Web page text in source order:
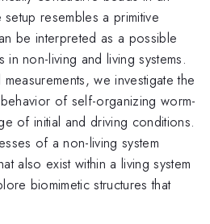
resembles a primitive
be interpreted as a possible
non-living and living systems.
we investigate the
of self-organizing worm-
of initial and driving conditions.
of a non-living system
also exist within a living system
biomimetic structures that